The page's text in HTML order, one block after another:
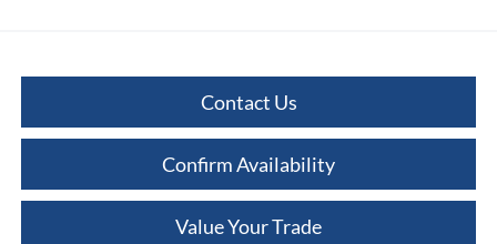
Contact Us
Confirm Availability
Value Your Trade